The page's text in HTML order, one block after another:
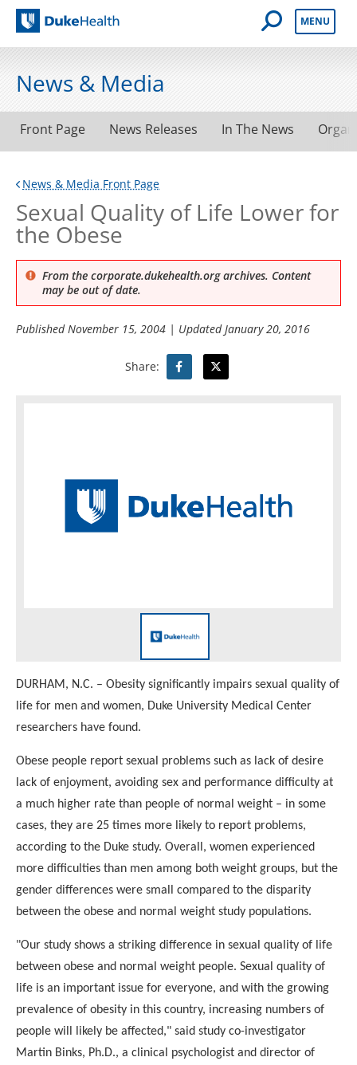
Duke Health
Open Mobile
MENU
News & Media
Front Page News Releases In The News
News & Media Front Page
Sexual Quality of Life Lower for
the Obese
From the corporate.dukehealth.org archives. Content
may be out of date.
PublishedNovember 15, 2004 | UpdatedJanuary 20, 2016
Share:
DURHAM, N.C. – Obesity significantly impairs sexual quality of
life for men and women, Duke University Medical Center
researchers have found.
Obese people report sexual problems such as lack of desire
lack of enjoyment, avoiding sex and performance difficulty at
a much higher rate than people of normal weight – in some
cases, they are 25 times more likely to report problems,
according to the Duke study. Overall, women experienced
more difficulties than men among both weight groups, but the
gender differences were small compared to the disparity
between the obese and normal weight study populations.
"Our study shows a striking difference in sexual quality of life
between obese and normal weight people. Sexual quality of
life is an important issue for everyone, and with the growing
prevalence of obesity in this country, increasing numbers of
people will likely be affected," said study co-investigator
Martin Binks, Ph.D., a clinical psychologist and director of